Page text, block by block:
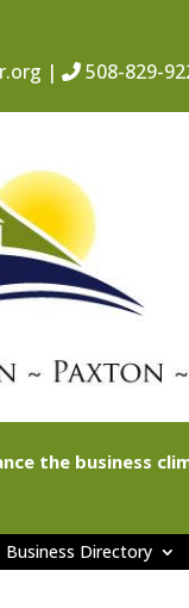
| 508-829-
the business
Business Directory